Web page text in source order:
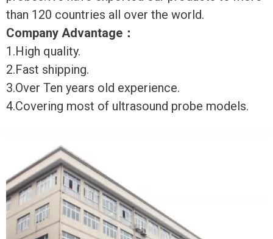
than 120 countries all over the world.
Company Advantage ：
1.High quality.
2.Fast shipping.
3.Over Ten years old experience.
4.Covering most of ultrasound probe models.